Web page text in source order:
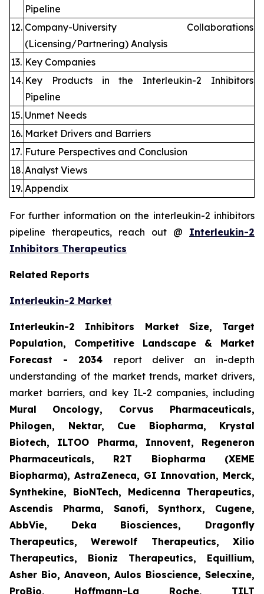
Pipeline
12. Company-University Collaborations
(Licensing/Partnering) Analysis
13. Key Companies
14. Key Products in the Interleukin-2 Inhibitors
Pipeline
15. Unmet Needs
16. Market Drivers and Barriers
17. Future Perspectives and Conclusion
18.Analyst Views
19. Appendix
For further information on the interleukin-2 inhibitors
pipeline therapeutics, reach out @ Interleukin-2
Inhibitors Therapeutics
Related Reports
Interleukin-2 Market
Interleukin-2 Inhibitors Market Size, Target
Population, Competitive Landscape & Market
Forecast - 2034 report deliver an in-depth
understanding of the market trends, market drivers,
market barriers, and key IL-2 companies, including
Mural Oncology, Corvus Pharmaceuticals,
Philogen, Nektar, Cue Biopharma, Krystal
Biotech, ILTOO Pharma, Innovent, Regeneron
Pharmaceuticals, R2T Biopharma (XEME
Biopharma), AstraZeneca, GI Innovation, Merck,
Synthekine, BioNTech, Medicenna Therapeutics,
Ascendis Pharma, Sanofi, Synthorx, Cugene,
AbbVie, Deka Biosciences, Dragonfly
Therapeutics, Werewolf Therapeutics, Xilio
Therapeutics, Bioniz Therapeutics, Equillium,
Asher Bio, Anaveon, Aulos Bioscience, Selecxine,
ProBio, Hoffmann-La Roche, TILT